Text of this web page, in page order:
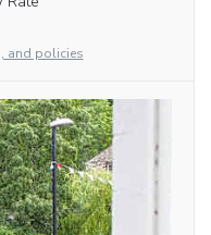
and policies